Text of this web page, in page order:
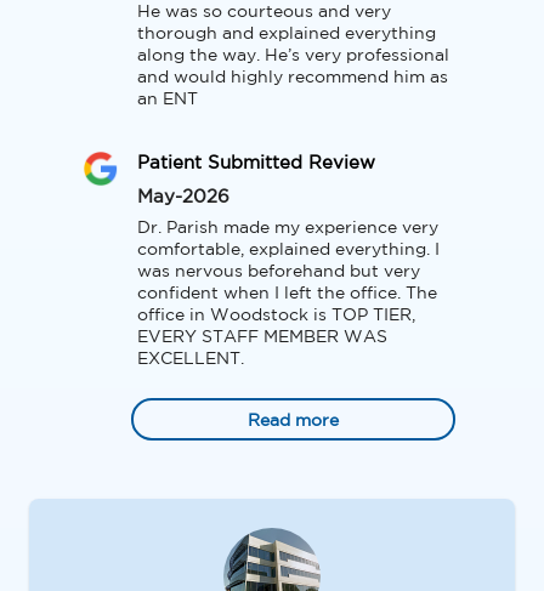
He was so courteous and very
thorough and explained everything
along the way. He’s very professional
and would highly recommend him as
an ENT
Patient Submitted Review
May-2026
Dr. Parish made my experience very
comfortable, explained everything. I
was nervous beforehand but very
confident when I left the office. The
office in Woodstock is TOP TIER,
EVERY STAFF MEMBER WAS
EXCELLENT.
Read more